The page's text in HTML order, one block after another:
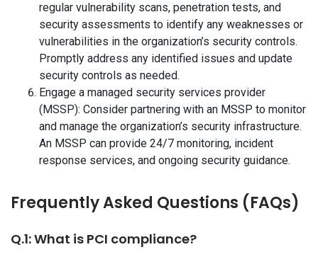
regular vulnerability scans, penetration tests, and
security assessments to identify any weaknesses or
vulnerabilities in the organization’s security controls.
Promptly address any identified issues and update
security controls as needed.
Engage a managed security services provider
(MSSP): Consider partnering with an MSSP to monitor
and manage the organization’s security infrastructure.
An MSSP can provide 24/7 monitoring, incident
response services, and ongoing security guidance.
Frequently Asked Questions (FAQs)
Q.1: What is PCI compliance?